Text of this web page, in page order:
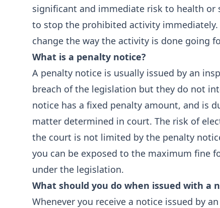
significant and immediate risk to health or
to stop the prohibited activity
change the way the activity is done going
What is a penalty notice?
A penalty notice is usually issued by an
breach of the legislation but they do not
notice has a fixed penalty amount, and is
matter determined in court. The risk of
the court is not limited by the penalty
you can be exposed to the maximum fine
under the legislation.
What should you do when issued with a
Whenever you receive a notice issued by